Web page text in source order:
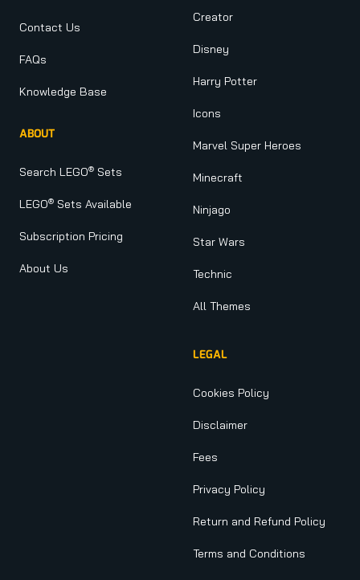
Contact Us
FAQs
Knowledge Base
ABOUT
Search LEGO® Sets
LEGO® Sets Available
Subscription Pricing
About Us
Creator
Disney
Harry Potter
Icons
Marvel Super Heroes
Minecraft
Ninjago
Star Wars
Technic
All Themes
LEGAL
Cookies Policy
Disclaimer
Fees
Privacy Policy
Return and Refund Policy
Terms and Conditions